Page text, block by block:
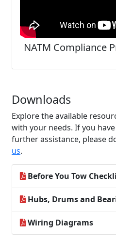
NATM Compliance
Downloads
Explore the available
with your needs. If you
further assistance, please
us.
Before You Tow
Hubs, Drums and
Wiring Diagrams